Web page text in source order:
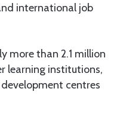
international job
more than 2.1 million
learning institutions,
centres